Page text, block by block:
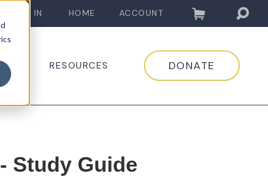
LOG IN HOME ACCOUNT
MEDIA RESOURCES DONATE
Study Guide